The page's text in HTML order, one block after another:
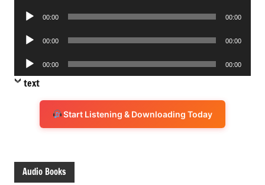
Audio
00:00 00:00
Audio
00:00 00:00
Audio
Player
00:00 00:00
text
Start Listening & Downloading Today
Audio Books